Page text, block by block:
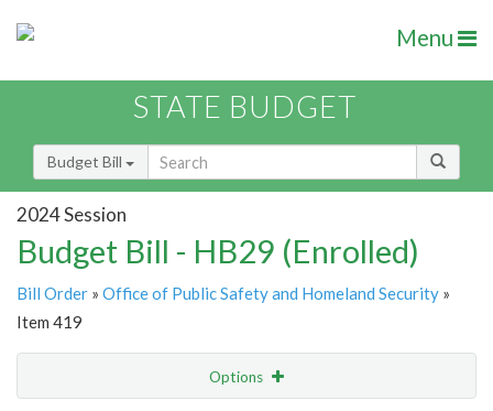
Menu
STATE BUDGET
Budget Bill
2024 Session
Budget Bill - HB29 (Enrolled)
Bill Order » Office of Public Safety and Homeland Security »
Item 419
Options